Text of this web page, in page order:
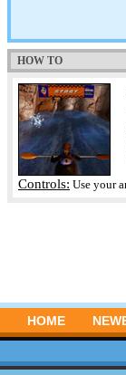
HOW TO
Controls: Use your
HOME